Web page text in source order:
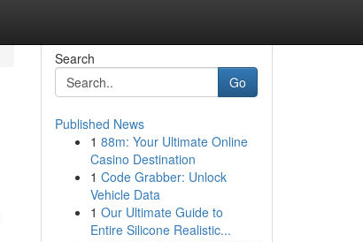
Search
Go
Published News
1 88m: Your Ultimate Online
Casino Destination
1 Code Grabber: Unlock
Vehicle Data
1 Our Ultimate Guide to
Entire Silicone Realistic...